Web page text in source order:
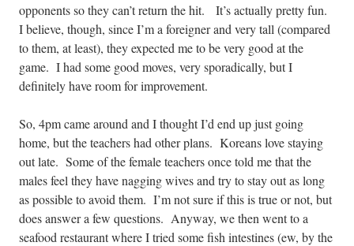
opponents so they can’t return the hit.
It’s actually pretty fun.
I believe, though, since I’m a foreigner and very tall (compared
to them, at least), they expected me to be very good at the
game. I had some good moves, very sporadically, but I
definitely have room for improvement.
So, 4pm came around and I thought I’d end up just going
home, but the teachers had other plans. Koreans love staying
out late. Some of the female teachers once told me that the
males feel they have nagging wives and try to stay out as long
as possible to avoid them. I’m not sure if this is true or not, but
does answer a few questions. Anyway, we then went to a
seafood restaurant where I tried some fish intestines (ew, by the